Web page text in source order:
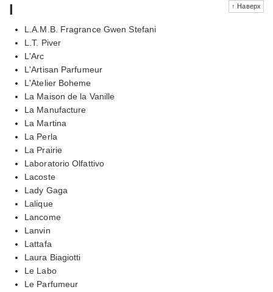
↑ Наверх
l
L.A.M.B. Fragrance Gwen Stefani
L.T. Piver
L'Arc
L'Artisan Parfumeur
L'Atelier Boheme
La Maison de la Vanille
La Manufacture
La Martina
La Perla
La Prairie
Laboratorio Olfattivo
Lacoste
Lady Gaga
Lalique
Lancome
Lanvin
Lattafa
Laura Biagiotti
Le Labo
Le Parfumeur